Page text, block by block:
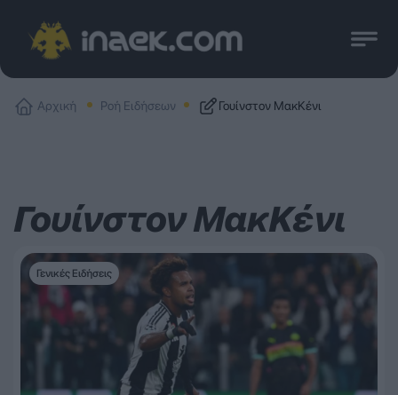
Αρχική Ροή Ειδήσεων Γουίνστον ΜακΚένι
Γουίνστον ΜακΚένι
Γενικές Ειδήσεις